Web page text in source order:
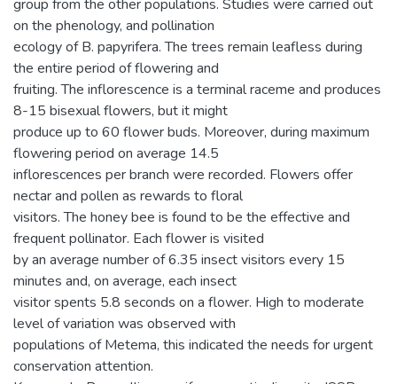
group from the other populations. Studies were carried out
on the phenology, and pollination
ecology of B. papyrifera. The trees remain leafless during
the entire period of flowering and
fruiting. The inflorescence is a terminal raceme and produces
8-15 bisexual flowers, but it might
produce up to 60 flower buds. Moreover, during maximum
flowering period on average 14.5
inflorescences per branch were recorded. Flowers offer
nectar and pollen as rewards to floral
visitors. The honey bee is found to be the effective and
frequent pollinator. Each flower is visited
by an average number of 6.35 insect visitors every 15
minutes and, on average, each insect
visitor spents 5.8 seconds on a flower. High to moderate
level of variation was observed with
populations of Metema, this indicated the needs for urgent
conservation attention.